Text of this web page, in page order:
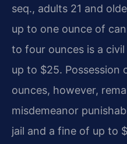
seq., adults 21 and
up to one ounce of
to four ounces is a
up to $25. Possession
ounces, however,
misdemeanor
jail and a fine of up to